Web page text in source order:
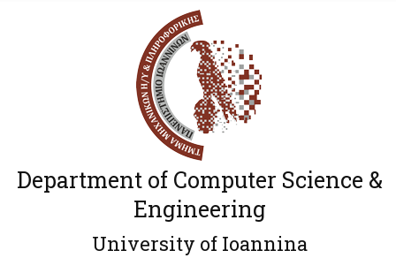
Department of Computer Science &
Engineering
University of Ioannina